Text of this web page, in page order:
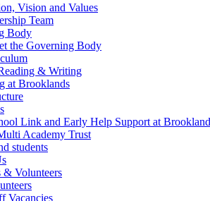
Vision and Values
Team
Body
the Governing Body
& Writing
at Brooklands
Link and Early Help Support at
Academy Trust
students
& Volunteers
Vacancies